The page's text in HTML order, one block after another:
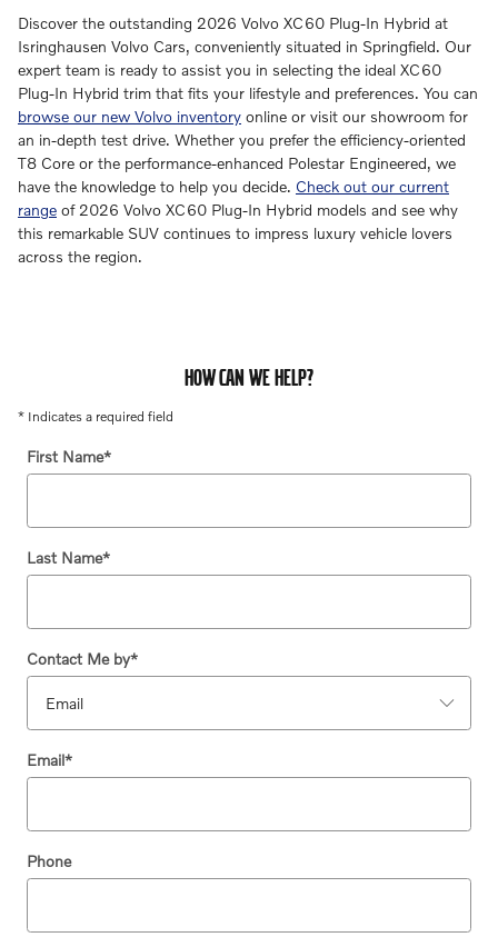
Discover the outstanding 2026 Volvo XC60 Plug-In Hybrid at
Isringhausen Volvo Cars, conveniently situated in Springfield. Our
expert team is ready to assist you in selecting the ideal XC60
Plug-In Hybrid trim that fits your lifestyle and preferences. You can
browse our new Volvo inventory online or visit our showroom for
an in-depth test drive. Whether you prefer the efficiency-oriented
T8 Core or the performance-enhanced Polestar Engineered, we
have the knowledge to help you decide. Check out our current
range of 2026 Volvo XC60 Plug-In Hybrid models and see why
this remarkable SUV continues to impress luxury vehicle lovers
across the region.
HOW CAN WE HELP?
* Indicates a required field
First Name*
Last Name*
Contact Me by*
Email*
Phone